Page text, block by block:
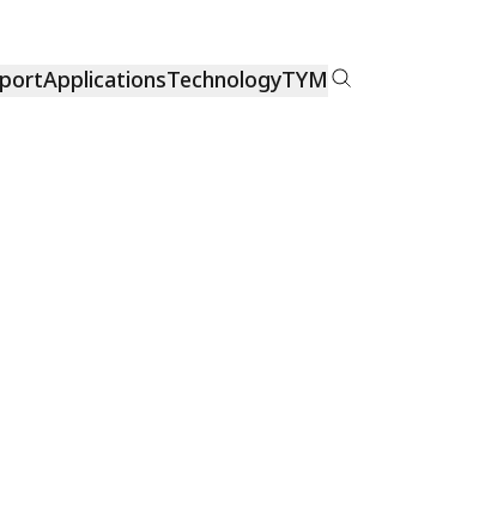
ApplicationsTechnologyTYM